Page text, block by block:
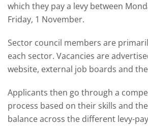
which they pay a levy between
Friday, 1 November.
Sector council members are
each sector. Vacancies are
website, external job boards and
Applicants then go through a
process based on their skills and
balance across the different levy-